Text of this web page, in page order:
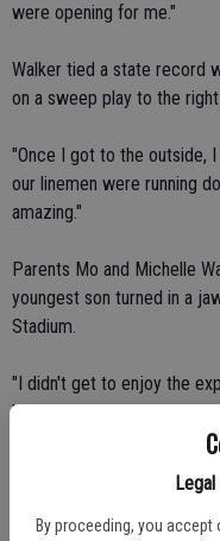
By proceeding, you accept
were opening for me."
Walker tied a state record
on a sweep play to the
"Once I got to the outside,
our linemen were running
amazing."
Parents Mo and Michelle
youngest son turned in a
Stadium.
"I didn't get to enjoy the
because I was trying to
the ball. It was kind of
The Walkers lived in
before the start of